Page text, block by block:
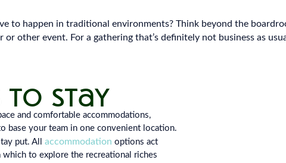
to happen in traditional environments? Think beyond the
or other event. For a gathering that’s definitely not business as
to stay
and comfortable accommodations,
base your team in one convenient location.
put. Allaccommodation options act
which to explore the recreational riches